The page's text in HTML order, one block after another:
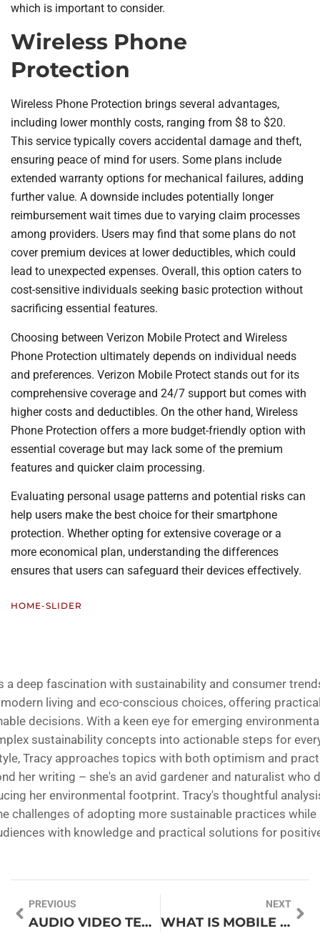
which is important to consider.
Wireless Phone
Protection
Wireless Phone Protection brings several advantages,
including lower monthly costs, ranging from $8 to $20.
This service typically covers accidental damage and theft,
ensuring peace of mind for users. Some plans include
extended warranty options for mechanical failures, adding
further value. A downside includes potentially longer
reimbursement wait times due to varying claim processes
among providers. Users may find that some plans do not
cover premium devices at lower deductibles, which could
lead to unexpected expenses. Overall, this option caters to
cost-sensitive individuals seeking basic protection without
sacrificing essential features.
Choosing between Verizon Mobile Protect and Wireless
Phone Protection ultimately depends on individual needs
and preferences. Verizon Mobile Protect stands out for its
comprehensive coverage and 24/7 support but comes with
higher costs and deductibles. On the other hand, Wireless
Phone Protection offers a more budget-friendly option with
essential coverage but may lack some of the premium
features and quicker claim processing.
Evaluating personal usage patterns and potential risks can
help users make the best choice for their smartphone
protection. Whether opting for extensive coverage or a
more economical plan, understanding the differences
ensures that users can safeguard their devices effectively.
HOME-SLIDER
a deep fascination with sustainability and consumer
living and eco-conscious choices, offering
decisions. With a keen eye for emerging
sustainability concepts into actionable steps for
Tracy approaches topics with both optimism and
her writing – she's an avid gardener and naturalist who
her environmental footprint. Tracy's thoughtful
challenges of adopting more sustainable practices
with knowledge and practical solutions for
PREVIOUS
AUDIO VIDEO TECHNOLOGY: TRANSFORM YOUR ENTERTAINMENT EXPERIENCE TODAY
NEXT
WHAT IS MOBILE DATA ON MY PHONE? UNLOCK THE SECRETS TO STAY CONNECTED